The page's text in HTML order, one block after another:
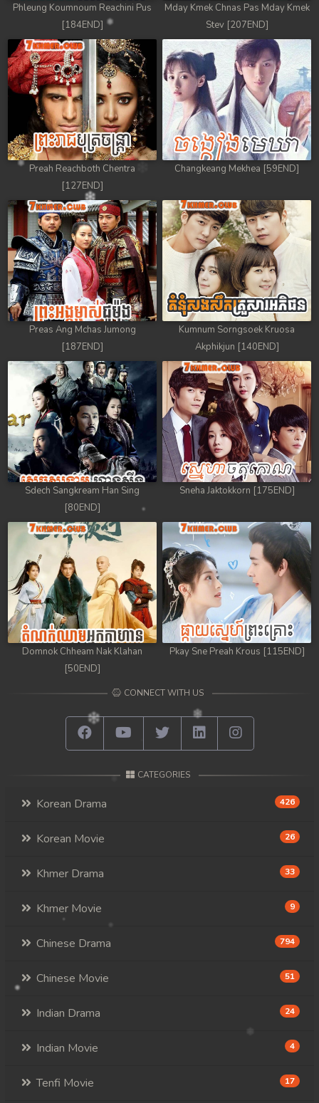
Phleung Koumnoum Reachini Pus
[184END]
Mday Kmek Chnas Pas Mday Kmek
Stev [207END]
Preah Reachboth Chentra
[127END]
Changkeang Mekhea [59END]
Preas Ang Mchas Jumong
[187END]
Kumnum Sorngsoek Kruosa
Akphikjun [140END]
Sdech Sangkream Han Sing
[80END]
Sneha Jaktokkorn [175END]
Domnok Chheam Nak Klahan
[50END]
Pkay Sne Preah Krous [115END]
CONNECT WITH US
CATEGORIES
Korean Drama 426
Korean Movie 26
Khmer Drama 33
Khmer Movie 9
Chinese Drama 794
Chinese Movie 51
Indian Drama 24
Indian Movie 4
Tenfi Movie 17